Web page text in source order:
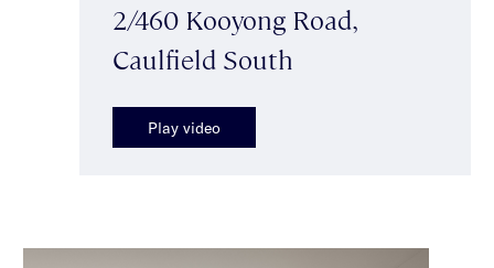
2/460 Kooyong Road,
Caulfield South
Play video